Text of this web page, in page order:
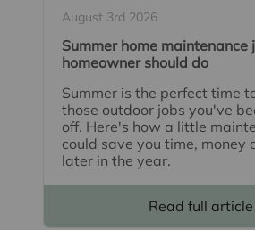
August 3rd 2026
Summer home maintenance
homeowner should do
Summer is the perfect time
those outdoor jobs you've
off. Here's how a little
could save you time, money
later in the year.
Read full article